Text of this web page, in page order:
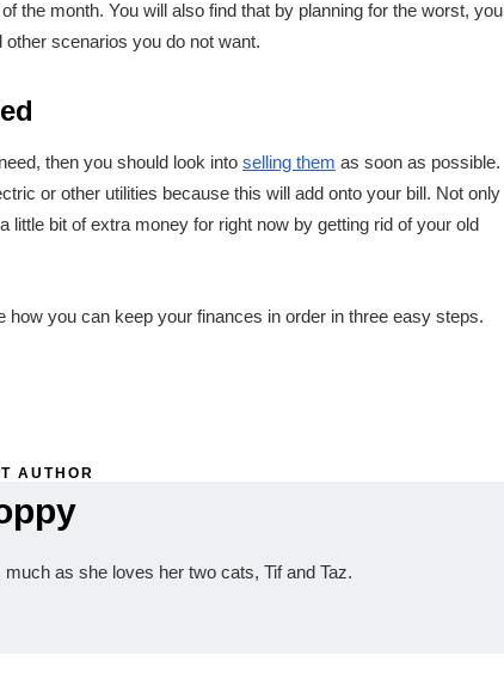
the month. You will also find that by planning for the worst, you
other scenarios you do not want.
then you should look into selling them as soon as possible.
or other utilities because this will add onto your bill. Not only
bit of extra money for right now by getting rid of your old
you can keep your finances in order in three easy steps.
AUTHOR
as she loves her two cats, Tif and Taz.